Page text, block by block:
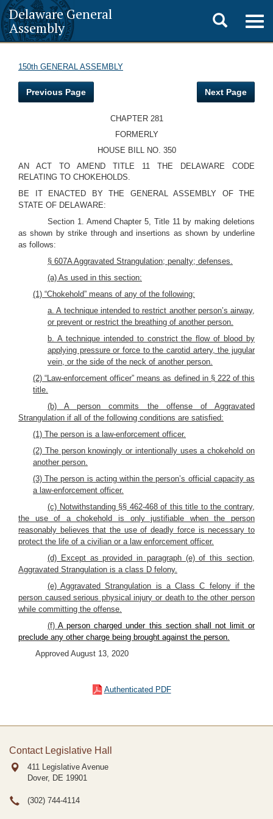
Delaware General
Assembly
Toggle
search
150th GENERAL ASSEMBLY
Previous Page Next Page
CHAPTER 281
FORMERLY
HOUSE BILL NO. 350
AN ACT TO AMEND TITLE 11 THE DELAWARE CODE
RELATING TO CHOKEHOLDS.
BE IT ENACTED BY THE GENERAL ASSEMBLY OF THE
STATE OF DELAWARE:
Section 1. Amend Chapter 5, Title 11 by making deletions
as shown by strike through and insertions as shown by underline
as follows:
§ 607A Aggravated Strangulation; penalty; defenses.
(a) As used in this section:
(1) “Chokehold” means of any of the following:
a. A technique intended to restrict another person’s airway,
or prevent or restrict the breathing of another person.
b. A technique intended to constrict the flow of blood by
applying pressure or force to the carotid artery, the jugular
vein, or the side of the neck of another person.
(2) “Law-enforcement officer” means as defined in § 222 of this
title.
(b) A person commits the offense of Aggravated
Strangulation if all of the following conditions are satisfied:
(1) The person is a law-enforcement officer.
(2) The person knowingly or intentionally uses a chokehold on
another person.
(3) The person is acting within the person’s official capacity as
a law-enforcement officer.
(c) Notwithstanding §§ 462-468 of this title to the contrary,
the use of a chokehold is only justifiable when the person
reasonably believes that the use of deadly force is necessary to
protect the life of a civilian or a law enforcement officer.
(d) Except as provided in paragraph (e) of this section,
Aggravated Strangulation is a class D felony.
(e) Aggravated Strangulation is a Class C felony if the
person caused serious physical injury or death to the other person
while committing the offense.
(f)A person charged under this section shall not limit or
preclude any other charge being brought against the person.
Approved August 13, 2020
Authenticated PDF
Contact Legislative Hall
411 Legislative Avenue
Dover, DE 19901
(302) 744-4114